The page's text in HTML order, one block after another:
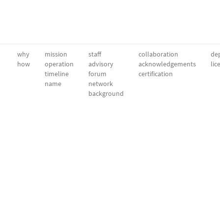
why
how
mission
operation
timeline
name
staff
advisory
forum
network
background
collaboration
acknowledgements
certification